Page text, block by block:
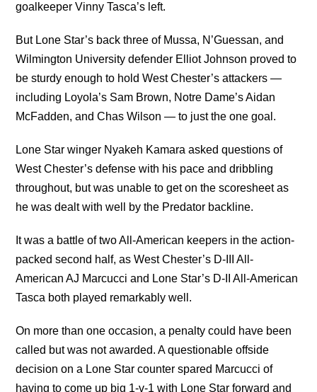
goalkeeper Vinny Tasca’s left.
But Lone Star’s back three of Mussa, N’Guessan, and
Wilmington University defender Elliot Johnson proved to
be sturdy enough to hold West Chester’s attackers —
including Loyola’s Sam Brown, Notre Dame’s Aidan
McFadden, and Chas Wilson — to just the one goal.
Lone Star winger Nyakeh Kamara asked questions of
West Chester’s defense with his pace and dribbling
throughout, but was unable to get on the scoresheet as
he was dealt with well by the Predator backline.
It was a battle of two All-American keepers in the action-
packed second half, as West Chester’s D-III All-
American AJ Marcucci and Lone Star’s D-II All-American
Tasca both played remarkably well.
On more than one occasion, a penalty could have been
called but was not awarded. A questionable offside
decision on a Lone Star counter spared Marcucci of
having to come up big 1-v-1 with Lone Star forward and